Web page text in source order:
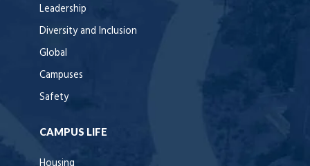
Leadership
Diversity and Inclusion
Global
Campuses
Safety
CAMPUS LIFE